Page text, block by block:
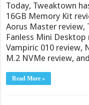
Today, Tweaktown
16GB Memory Kit
Aorus Master review,
Fanless Mini
Vampiric 010 review,
M.2 NVMe review,
Read More »